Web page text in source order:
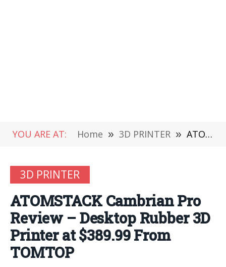
YOU ARE AT: Home » 3D PRINTER » ATOMSTACK Cambrian Pro Review – Desktop Rubber 3D Printer at $389.99 From TOMTOP
3D PRINTER
ATOMSTACK Cambrian Pro
Review – Desktop Rubber 3D
Printer at $389.99 From
TOMTOP